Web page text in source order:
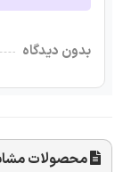
بدون دیدگاه
محصولات